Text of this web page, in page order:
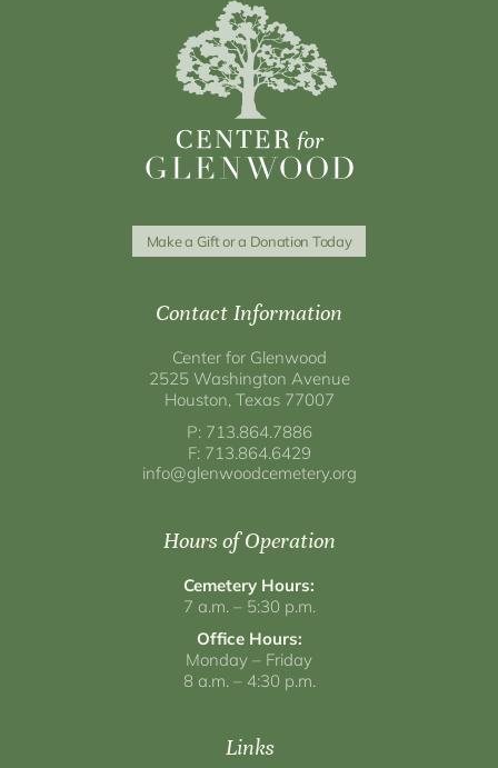
Make a Gift or a Donation Today
Contact Information
Center for Glenwood
2525 Washington Avenue
Houston, Texas 77007
P: 713.864.7886
F: 713.864.6429
info@glenwoodcemetery.org
Hours of Operation
Cemetery Hours:
7 a.m. – 5:30 p.m.
Office Hours:
Monday – Friday
8 a.m. – 4:30 p.m.
Links